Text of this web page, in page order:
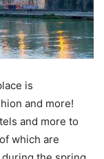
is
and more!
and more to
which are